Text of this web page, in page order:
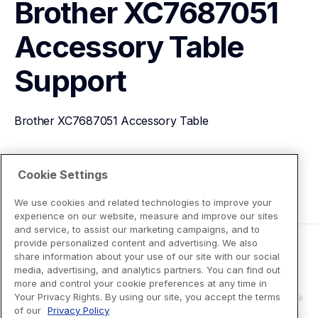
Brother XC7687051
Accessory Table
Support
Brother XC7687051 Accessory Table
View Product Details
Cookie Settings
We use cookies and related technologies to improve your
experience on our website, measure and improve our sites
and service, to assist our marketing campaigns, and to
provide personalized content and advertising. We also
share information about your use of our site with our social
media, advertising, and analytics partners. You can find out
more and control your cookie preferences at any time in
Your Privacy Rights. By using our site, you accept the terms
of our Privacy Policy